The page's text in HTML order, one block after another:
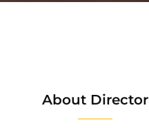
About Director